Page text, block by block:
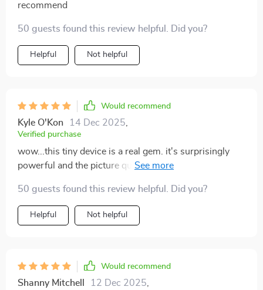
recommend
50 guests found this review helpful. Did you?
Helpful Not helpful
Would recommend
Kyle O'Kon 14 Dec 2025,
Verified purchase
wow...this tiny device is a real gem. it's surprisingly
powerful and the picture quality holds up even in
50 guests found this review helpful. Did you?
Helpful Not helpful
Would recommend
Shanny Mitchell 12 Dec 2025,